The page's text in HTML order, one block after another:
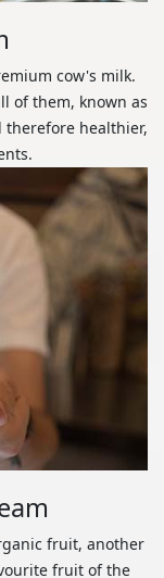
cow's milk.
of them, known as
healthier,
fruit, another
fruit of the